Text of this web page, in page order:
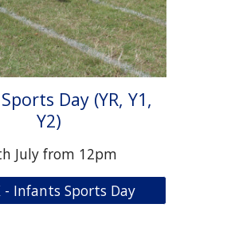
Day (YR, Y1,
Y2)
July from 12pm
- Infants Sports Day